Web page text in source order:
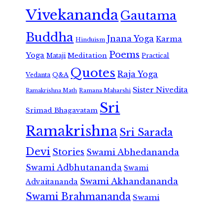
VivekanandaGautama
Buddha Hinduism Jnana Yoga Karma
Yoga Mataji Meditation Poems Practical
Vedanta Q&A Quotes Raja Yoga
Ramakrishna Math Ramana Maharshi Sister Nivedita
Srimad Bhagavatam Sri
RamakrishnaSri Sarada
Devi Stories Swami Abhedananda
Swami Adbhutananda Swami
Advaitananda Swami Akhandananda
Swami Brahmananda Swami